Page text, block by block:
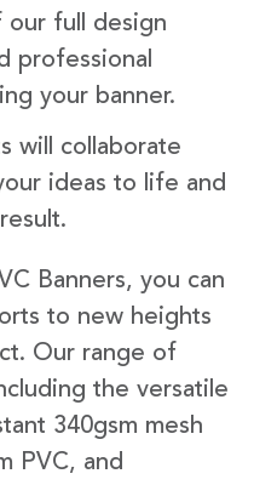
our full design
professional
your banner.
will collaborate
ideas to life and
Banners, you can
to new heights
Our range of
the versatile
340gsm mesh
PVC, and